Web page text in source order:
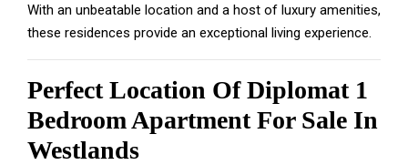
With an unbeatable location and a host of luxury amenities,
these residences provide an exceptional living experience.
Perfect Location Of Diplomat 1
Bedroom Apartment For Sale In
Westlands